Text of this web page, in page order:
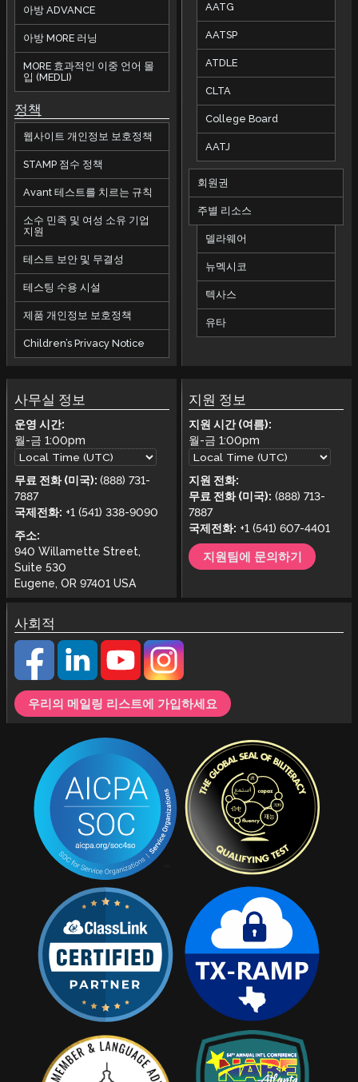
아방 ADVANCE
아방 MORE 러닝
MORE 효과적인 이중 언어 몰
입 (MEDLI)
정책
웹사이트 개인정보 보호정책
STAMP 점수 정책
Avant 테스트를 치르는 규칙
소수 민족 및 여성 소유 기업
지원
테스트 보안 및 무결성
테스팅 수용 시설
제품 개인정보 보호정책
Children’s Privacy Notice
AATG
AATSP
ATDLE
CLTA
College Board
AATJ
회원권
주별 리소스
델라웨어
뉴멕시코
텍사스
유타
사무실 정보
운영 시간:
월-금 1:00pm
무료 전화 (미국): (888) 731-
7887
국제전화: +1 (541) 338-9090
주소:
940 Willamette Street,
Suite 530
Eugene, OR 97401 USA
지원 정보
지원 시간 (여름):
월-금1:00pm
지원 전화:
무료 전화 (미국): (888) 713-
7887
국제전화: +1 (541) 607-4401
지원팀에 문의하기
사회적
우리의 메일링 리스트에 가입하세요